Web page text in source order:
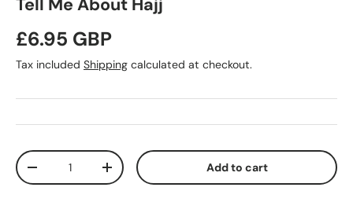
Tell Me About Hajj
Regular price
£6.95 GBP
Tax included Shipping calculated at checkout.
Qty
Decrease quantityIncrease quantity Add to cart